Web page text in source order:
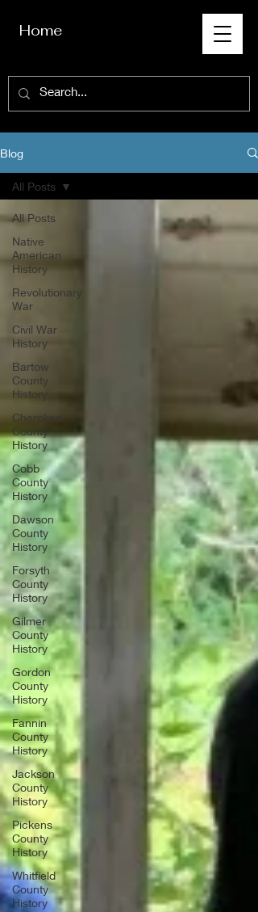
Home
Blog
All Posts
Native
American
History
Revolutionary
War
Civil War
History
Bartow
County
History
Cherokee
County
History
Cobb
County
History
Dawson
County
History
Forsyth
County
History
Gilmer
County
History
Gordon
County
History
Fannin
County
History
Jackson
County
History
Pickens
County
History
Whitfield
County
History
All Posts